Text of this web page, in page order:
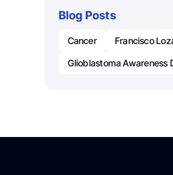
Blog Posts
Cancer Francisco
Glioblastoma Awareness